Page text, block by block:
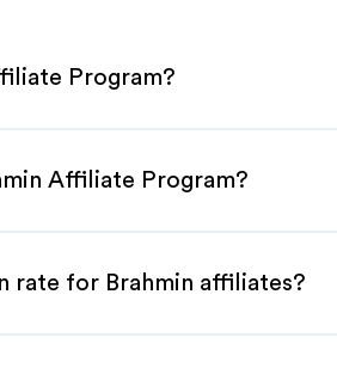
Program?
Affiliate Program?
rate for Brahmin affiliates?